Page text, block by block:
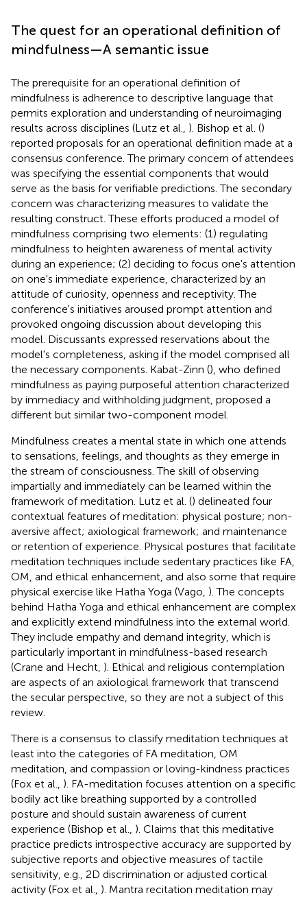
The quest for an operational definition of
mindfulness—A semantic issue
The prerequisite for an operational definition of
mindfulness is adherence to descriptive language that
permits exploration and understanding of neuroimaging
results across disciplines (Lutz et al., ). Bishop et al. ()
reported proposals for an operational definition made at a
consensus conference. The primary concern of attendees
was specifying the essential components that would
serve as the basis for verifiable predictions. The secondary
concern was characterizing measures to validate the
resulting construct. These efforts produced a model of
mindfulness comprising two elements: (1) regulating
mindfulness to heighten awareness of mental activity
during an experience; (2) deciding to focus one's attention
on one's immediate experience, characterized by an
attitude of curiosity, openness and receptivity. The
conference's initiatives aroused prompt attention and
provoked ongoing discussion about developing this
model. Discussants expressed reservations about the
model's completeness, asking if the model comprised all
the necessary components. Kabat-Zinn (), who defined
mindfulness as paying purposeful attention characterized
by immediacy and withholding judgment, proposed a
different but similar two-component model.
Mindfulness creates a mental state in which one attends
to sensations, feelings, and thoughts as they emerge in
the stream of consciousness. The skill of observing
impartially and immediately can be learned within the
framework of meditation. Lutz et al. () delineated four
contextual features of meditation: physical posture; non-
aversive affect; axiological framework; and maintenance
or retention of experience. Physical postures that facilitate
meditation techniques include sedentary practices like FA,
OM, and ethical enhancement, and also some that require
physical exercise like Hatha Yoga (Vago, ). The concepts
behind Hatha Yoga and ethical enhancement are complex
and explicitly extend mindfulness into the external world.
They include empathy and demand integrity, which is
particularly important in mindfulness-based research
(Crane and Hecht, ). Ethical and religious contemplation
are aspects of an axiological framework that transcend
the secular perspective, so they are not a subject of this
review.
There is a consensus to classify meditation techniques at
least into the categories of FA meditation, OM
meditation, and compassion or loving-kindness practices
(Fox et al., ). FA-meditation focuses attention on a specific
bodily act like breathing supported by a controlled
posture and should sustain awareness of current
experience (Bishop et al., ). Claims that this meditative
practice predicts introspective accuracy are supported by
subjective reports and objective measures of tactile
sensitivity, e.g., 2D discrimination or adjusted cortical
activity (Fox et al., ). Mantra recitation meditation may